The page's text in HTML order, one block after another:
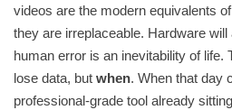
videos are the modern equivalents
they are irreplaceable. Hardware
human error is an inevitability of life.
lose data, but when. When that day
professional-grade tool already